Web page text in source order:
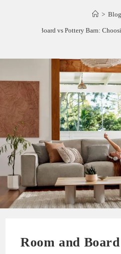
> Blog
Room and Board vs Pottery Barn:
Room and